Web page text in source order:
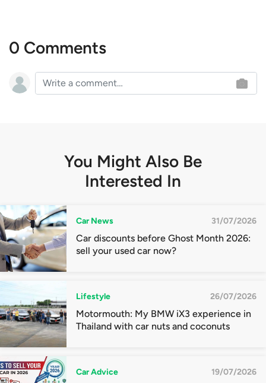
0 Comments
You Might Also Be
Interested In
Car News 31/07/2026
Car discounts before Ghost Month 2026:
sell your used car now?
Lifestyle 26/07/2026
Motormouth: My BMW iX3 experience in
Thailand with car nuts and coconuts
Car Advice 19/07/2026